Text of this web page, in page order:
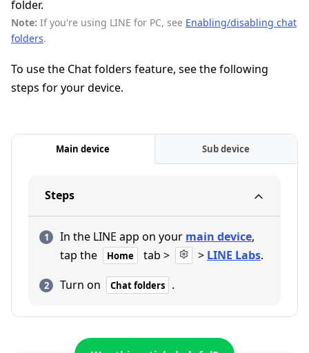
folder.
Note: If you're using LINE for PC, see Enabling/disabling chat
folders.
To use the Chat folders feature, see the following
steps for your device.
Main device Sub device
Steps
In the LINE app on your main device,
tap the
Home tab > > LINE Labs.
Turn on
Chat folders .